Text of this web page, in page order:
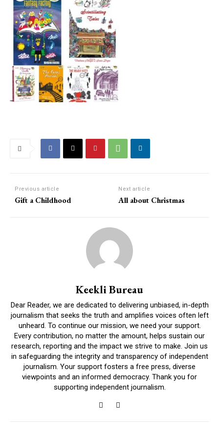
Previous article
Gift a Childhood
Next article
All about Christmas
Keekli Bureau
Dear Reader, we are dedicated to delivering unbiased, in-depth
journalism that seeks the truth and amplifies voices often left
unheard. To continue our mission, we need your support.
Every contribution, no matter the amount, helps sustain our
research, reporting and the impact we strive to make. Join us
in safeguarding the integrity and transparency of independent
journalism. Your support fosters a free press, diverse
viewpoints and an informed democracy. Thank you for
supporting independent journalism.